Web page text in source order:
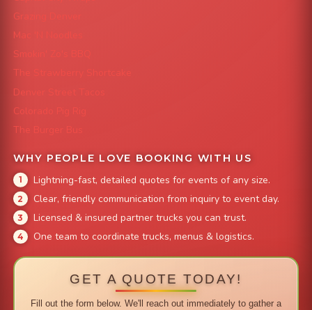
Grazing Denver
Mac 'N Noodles
Smokin' Zo's BBQ
The Strawberry Shortcake
Denver Street Tacos
Colorado Pig Rig
The Burger Bus
WHY PEOPLE LOVE BOOKING WITH US
Lightning-fast, detailed quotes for events of any size.
Clear, friendly communication from inquiry to event day.
Licensed & insured partner trucks you can trust.
One team to coordinate trucks, menus & logistics.
GET A QUOTE TODAY!
Fill out the form below. We'll reach out immediately to gather a